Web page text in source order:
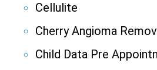
Cellulite
Cherry Angioma
Child Data Pre